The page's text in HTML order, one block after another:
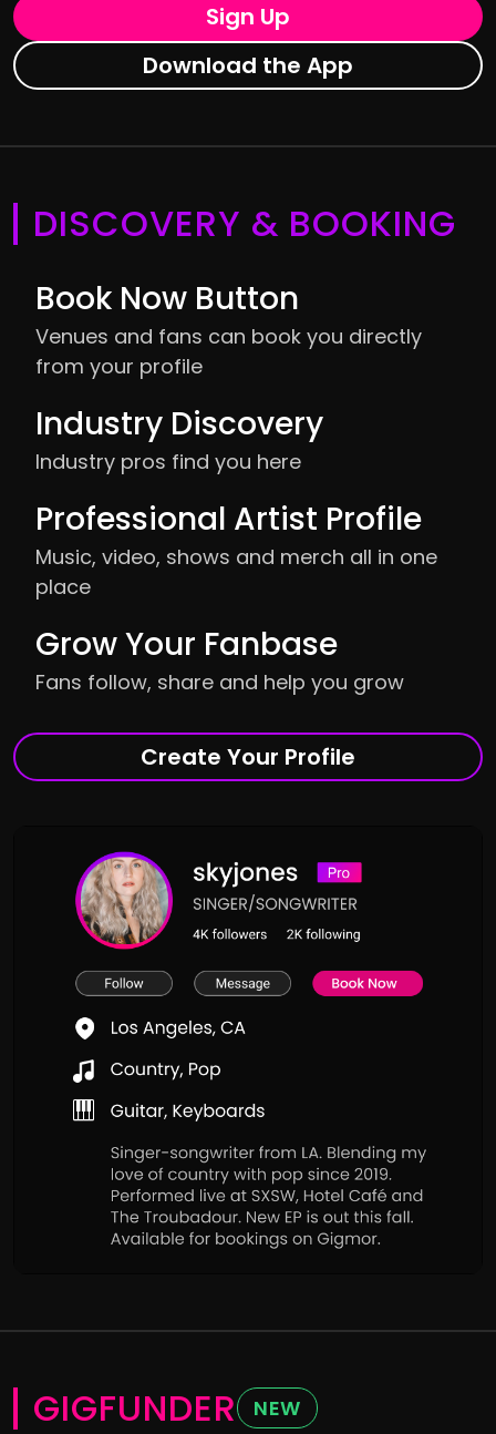
Sign Up
Download the App
DISCOVERY & BOOKING
Book Now Button
Venues and fans can book you directly
from your profile
Industry Discovery
Industry pros find you here
Professional Artist Profile
Music, video, shows and merch all in one
place
Grow Your Fanbase
Fans follow, share and help you grow
Create Your Profile
GIGFUNDER NEW